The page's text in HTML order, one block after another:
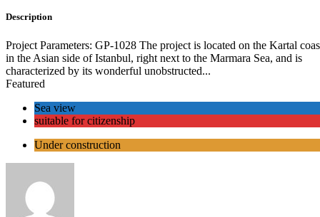
Description
Project Parameters: GP-1028 The project is located on the Kartal
in the Asian side of Istanbul, right next to the Marmara Sea, and is
characterized by its wonderful unobstructed...
Featured
Sea view
suitable for citizenship
Under construction